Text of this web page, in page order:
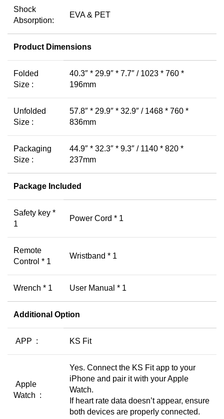
Shock
Absorption:
EVA & PET
Product Dimensions
Folded
Size :
40.3″ * 29.9″ * 7.7″ / 1023 * 760 *
196mm
Unfolded
Size :
57.8″ * 29.9″ * 32.9″ / 1468 * 760 *
836mm
Packaging
Size :
44.9″ * 32.3″ * 9.3″ / 1140 * 820 *
237mm
Package Included
Safety key *
1
Power Cord * 1
Remote
Control * 1
Wristband * 1
Wrench * 1 User Manual * 1
Additional Option
APP : KS Fit
Apple
Watch :
Yes. Connect the KS Fit app to your
iPhone and pair it with your Apple
Watch.
If heart rate data doesn’t appear, ensure
both devices are properly connected.